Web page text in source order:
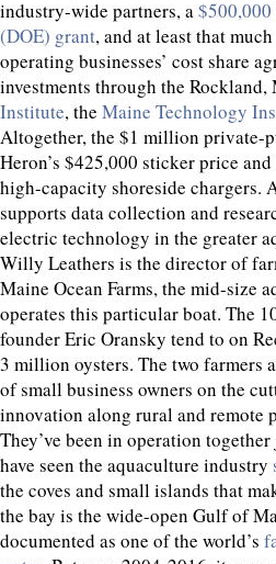
industry-wide partners, a$500,000
(DOE) grant, and at least that
operating businesses’ cost share
investments through the Rockland,
Institute, the Maine Technology
Altogether, the $1 million private-
Heron’s $425,000 sticker price
high-capacity shoreside chargers.
supports data collection and
electric technology in the greater
Willy Leathers is the director of
Maine Ocean Farms, the mid-size
operates this particular boat. The
founder Eric Oransky tend to on
3 million oysters. The two farmers
of small business owners on the
innovation along rural and remote
They’ve been in operation
have seen the aquaculture industry
the coves and small islands that
the bay is the wide-open Gulf of
documented as one of the world’s